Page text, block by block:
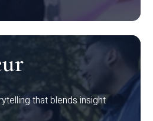
that blends insight